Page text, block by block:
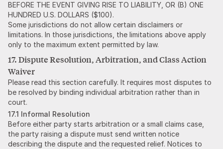
BEFORE THE EVENT GIVING RISE TO LIABILITY, OR (B) ONE
HUNDRED U.S. DOLLARS ($100).
Some jurisdictions do not allow certain disclaimers or
limitations. In those jurisdictions, the limitations above apply
only to the maximum extent permitted by law.
17. Dispute Resolution, Arbitration, and Class Action
Waiver
Please read this section carefully. It requires most disputes to
be resolved by binding individual arbitration rather than in
court.
17.1 Informal Resolution
Before either party starts arbitration or a small claims case,
the party raising a dispute must send written notice
describing the dispute and the requested relief. Notices to